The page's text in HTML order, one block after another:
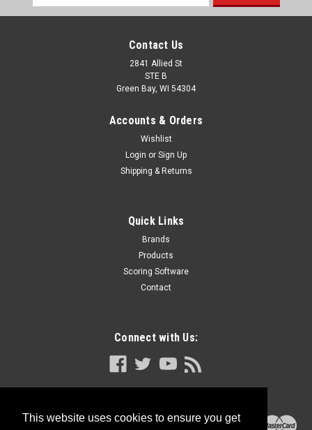
This website uses cookies to ensure you get
Address
Contact Us
2841 Allied St
STE B
Green Bay, WI 54304
Accounts & Orders
Wishlist
Login or Sign Up
Shipping & Returns
Quick Links
Brands
Products
Scoring Software
Contact
Connect with Us: